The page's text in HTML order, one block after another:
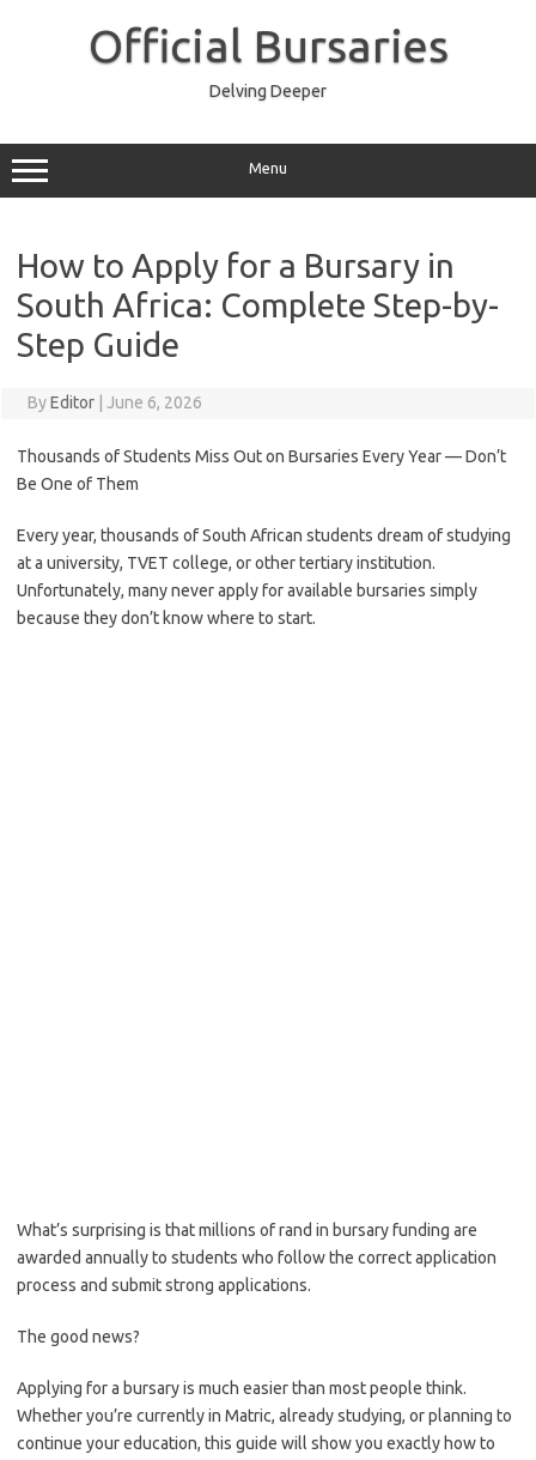
Official Bursaries
Delving Deeper
Menu
How to Apply for a Bursary in
South Africa: Complete Step-by-
Step Guide
ByEditor June 6, 2026
Thousands of Students Miss Out on Bursaries Every Year — Don’t
Be One of Them
Every year, thousands of South African students dream of studying
at a university, TVET college, or other tertiary institution.
Unfortunately, many never apply for available bursaries simply
because they don’t know where to start.
What’s surprising is that millions of rand in bursary funding are
awarded annually to students who follow the correct application
process and submit strong applications.
The good news?
Applying for a bursary is much easier than most people think.
Whether you’re currently in Matric, already studying, or planning to
continue your education, this guide will show you exactly how to